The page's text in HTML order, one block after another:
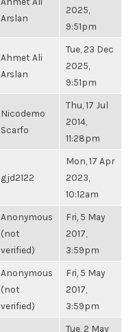
Arslan
2025,
9:51pm
Ahmet Ali
Arslan
Tue, 23 Dec
2025,
9:51pm
Nicodemo
Scarfo
Thu, 17 Jul
2014,
11:28pm
gjd2122
Mon, 17 Apr
2023,
10:12am
Anonymous
(not
verified)
Fri, 5 May
2017,
3:59pm
Anonymous
(not
verified)
Fri, 5 May
2017,
3:59pm
Tue, 2 May